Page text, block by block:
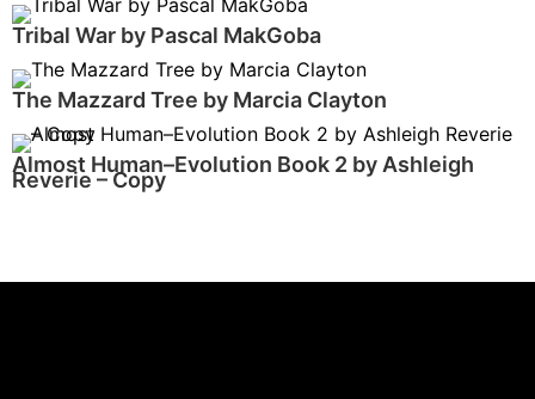
Tribal War by Pascal MakGoba
The Mazzard Tree by Marcia Clayton
Almost Human–Evolution Book 2 by Ashleigh
Reverie – Copy